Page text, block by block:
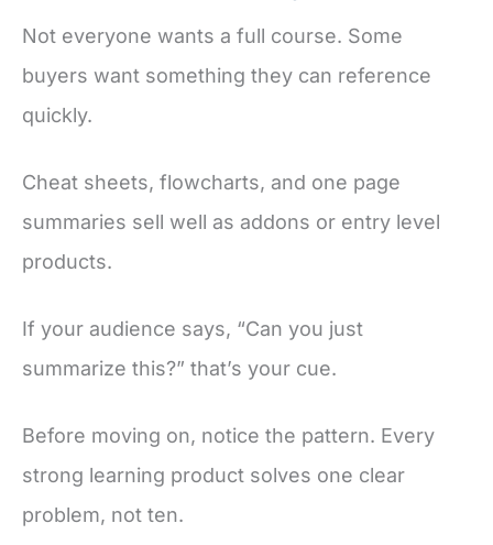
Not everyone wants a full course. Some
buyers want something they can reference
quickly.
Cheat sheets, flowcharts, and one page
summaries sell well as addons or entry level
products.
If your audience says, “Can you just
summarize this?” that’s your cue.
Before moving on, notice the pattern. Every
strong learning product solves one clear
problem, not ten.